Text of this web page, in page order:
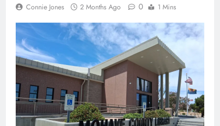
Connie Jones 2 Months Ago 0 1 Mins